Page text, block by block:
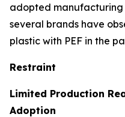
adopted manufacturing
several brands have
plastic with PEF in the
Restraint
Limited Production
Adoption